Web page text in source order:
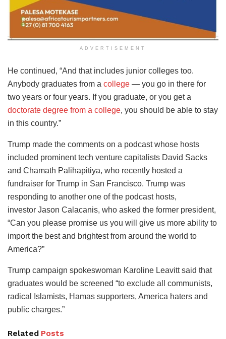
ADVERTISEMENT
He continued, “And that includes junior colleges too.
Anybody graduates from a college — you go in there for
two years or four years. If you graduate, or you get a
doctorate degree from a college, you should be able to stay
in this country.”
Trump made the comments on a podcast whose hosts
included prominent tech venture capitalists David Sacks
and Chamath Palihapitiya, who recently hosted a
fundraiser for Trump in San Francisco. Trump was
responding to another one of the podcast hosts,
investor Jason Calacanis, who asked the former president,
“Can you please promise us you will give us more ability to
import the best and brightest from around the world to
America?”
Trump campaign spokeswoman Karoline Leavitt said that
graduates would be screened “to exclude all communists,
radical Islamists, Hamas supporters, America haters and
public charges.”
Related Posts